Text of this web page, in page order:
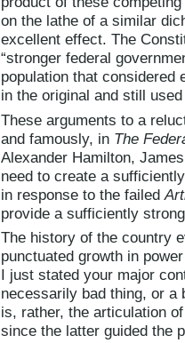
on the lathe of a similar
excellent effect. The
“stronger federal
population that
in the original and still
These arguments to a
and famously, in The
Alexander Hamilton,
need to create a
in response to the failed
provide a sufficiently
The history of the country
punctuated growth in
I just stated your major
necessarily bad thing, or a
is, rather, the articulation
since the latter guided the